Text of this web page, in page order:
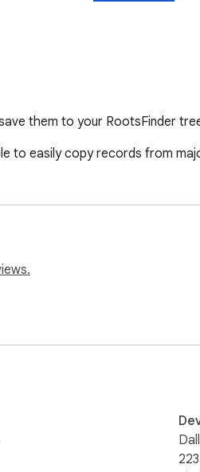
them to your RootsFinder
to easily copy records from